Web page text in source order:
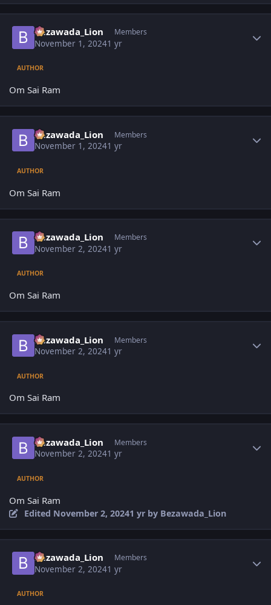
Bezawada_Lion Members
November 1, 20241 yr
AUTHOR
Om Sai Ram
Bezawada_Lion Members
November 1, 20241 yr
AUTHOR
Om Sai Ram
Bezawada_Lion Members
November 2, 20241 yr
AUTHOR
Om Sai Ram
Bezawada_Lion Members
November 2, 20241 yr
AUTHOR
Om Sai Ram
Bezawada_Lion Members
November 2, 20241 yr
AUTHOR
Om Sai Ram
Edited November 2, 20241 yr by Bezawada_Lion
Bezawada_Lion Members
November 2, 20241 yr
AUTHOR